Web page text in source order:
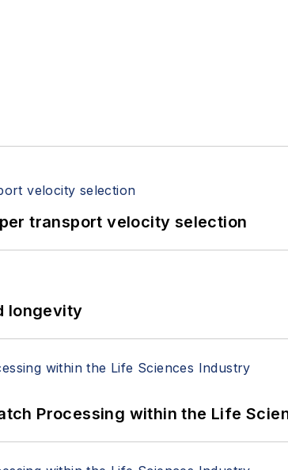
transport velocity selection
longevity
Processing within the Life